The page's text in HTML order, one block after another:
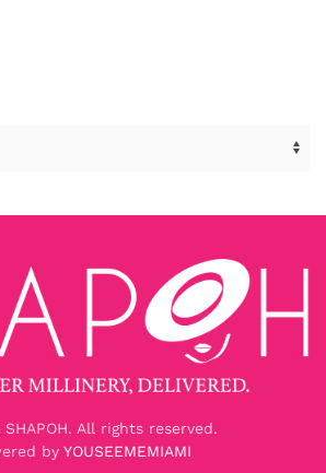
SHAPOH. All rights reserved.
by YOUSEEMEMIAMI